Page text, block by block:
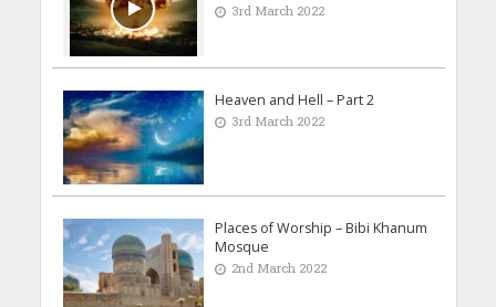
3rd March 2022
Heaven and Hell – Part 2
3rd March 2022
Places of Worship – Bibi Khanum
Mosque
2nd March 2022